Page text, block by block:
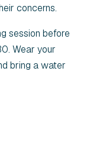
concerns.
session before
Wear your
bring a water